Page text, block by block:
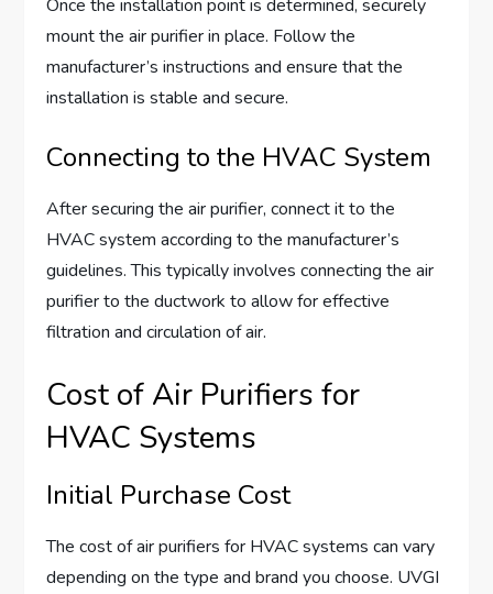
Once the installation point is determined, securely
mount the air purifier in place. Follow the
manufacturer’s instructions and ensure that the
installation is stable and secure.
Connecting to the HVAC System
After securing the air purifier, connect it to the
HVAC system according to the manufacturer’s
guidelines. This typically involves connecting the air
purifier to the ductwork to allow for effective
filtration and circulation of air.
Cost of Air Purifiers for
HVAC Systems
Initial Purchase Cost
The cost of air purifiers for HVAC systems can vary
depending on the type and brand you choose. UVGI